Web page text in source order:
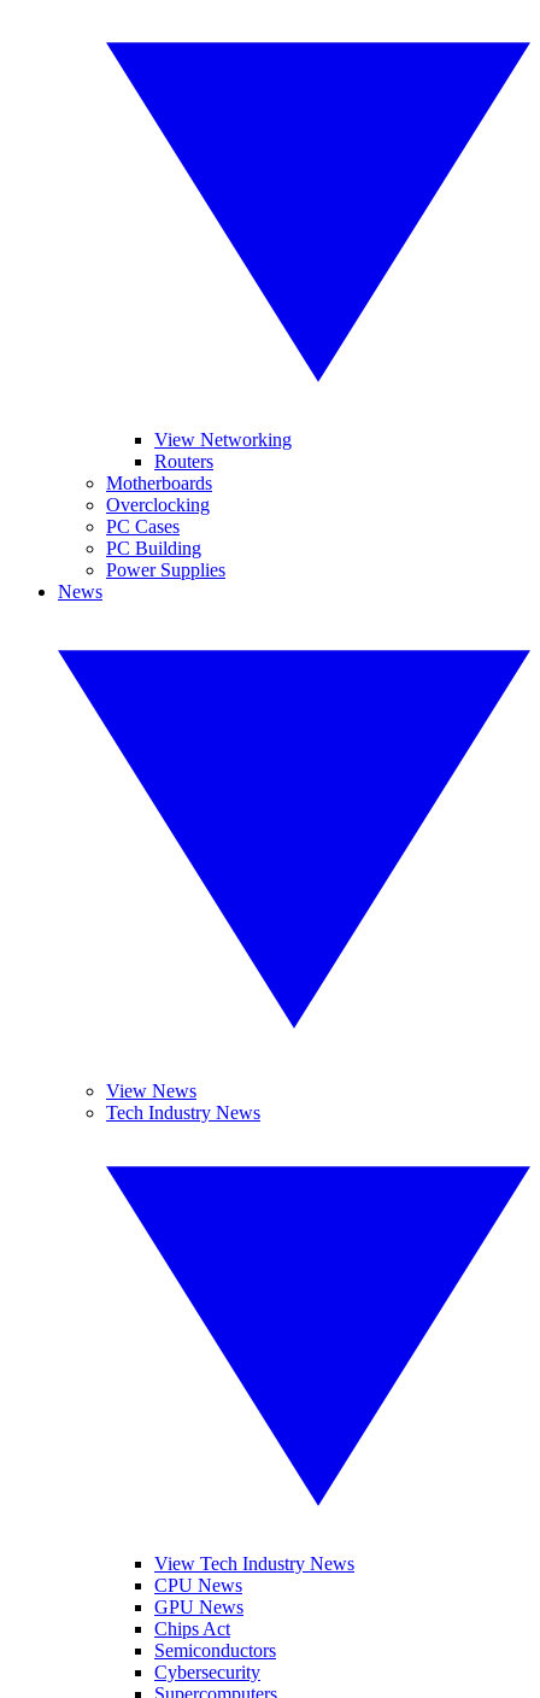
View Networking
Routers
Motherboards
Overclocking
PC Cases
PC Building
Power Supplies
News
View News
Tech Industry News
View Tech Industry News
CPU News
GPU News
Chips Act
Semiconductors
Cybersecurity
Supercomputers